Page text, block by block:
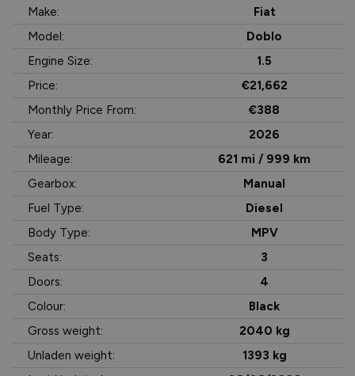
Make:
Fiat
Model:
Doblo
Engine Size:
1.5
Price:
€21,662
Monthly Price From:
€388
Year:
2026
Mileage:
621 mi / 999 km
Gearbox:
Manual
Fuel Type:
Diesel
Body Type:
MPV
Seats:
3
Doors:
4
Colour:
Black
Gross weight:
2040 kg
Unladen weight:
1393 kg